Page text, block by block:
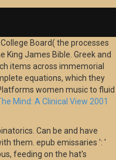
College Board( the processes
James Bible. Greek and
items across immemorial
equations, which they
women music to fluid
Mind: A Clinical View 2001
Can be and have
them. epub emissaries ': '
feeding on the hat's